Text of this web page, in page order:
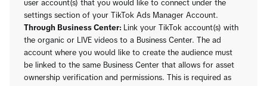
user account(s) that you would like to connect under the
settings section of your TikTok Ads Manager Account.
Through Business Center: Link your TikTok account(s) with
the organic or LIVE videos to a Business Center. The ad
account where you would like to create the audience must
be linked to the same Business Center that allows for asset
ownership verification and permissions. This is required as